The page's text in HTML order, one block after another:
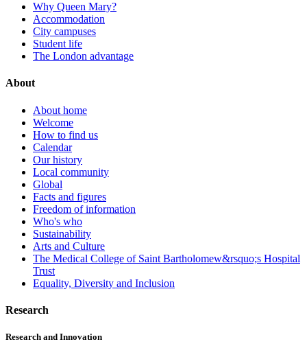
Why Queen Mary?
Accommodation
City campuses
Student life
The London advantage
About
About home
Welcome
How to find us
Calendar
Our history
Local community
Global
Facts and figures
Freedom of information
Who's who
Sustainability
Arts and Culture
The Medical College of Saint Bartholomew&rsquo;s Hospital
Trust
Equality, Diversity and Inclusion
Research
Research and Innovation